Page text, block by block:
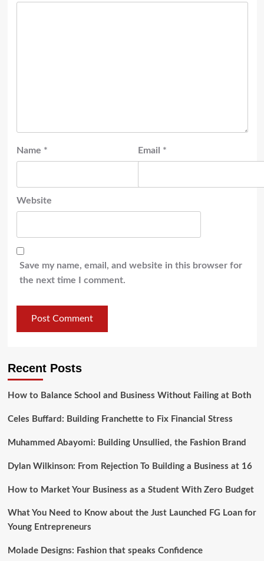
Name * Email *
Website
Save my name, email, and website in this browser for
the next time I comment.
Recent Posts
How to Balance School and Business Without Failing at Both
Celes Buffard: Building Franchette to Fix Financial Stress
Muhammed Abayomi: Building Unsullied, the Fashion Brand
Dylan Wilkinson: From Rejection To Building a Business at 16
How to Market Your Business as a Student With Zero Budget
What You Need to Know about the Just Launched FG Loan for
Young Entrepreneurs
Molade Designs: Fashion that speaks Confidence